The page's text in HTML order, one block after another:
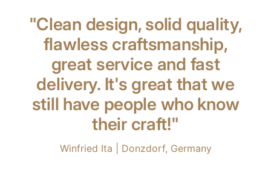
"Clean design, solid quality,
flawless craftsmanship,
great service and fast
delivery. It's great that we
still have people who know
their craft!"
Winfried Ita | Donzdorf, Germany